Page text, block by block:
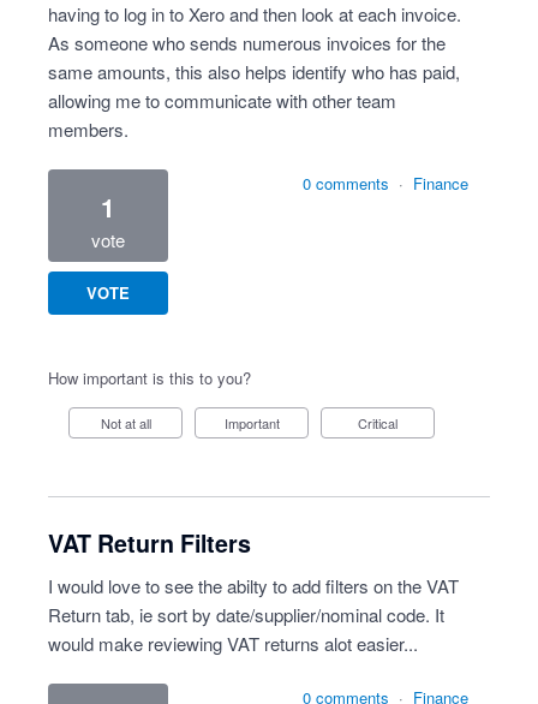
having to log in to Xero and then look at each invoice.
As someone who sends numerous invoices for the
same amounts, this also helps identify who has paid,
allowing me to communicate with other team
members.
1
vote
VOTE
0 comments · Finance
How important is this to you?
Not at all Important Critical
VAT Return Filters
I would love to see the abilty to add filters on the VAT
Return tab, ie sort by date/supplier/nominal code. It
would make reviewing VAT returns alot easier...
0 comments · Finance